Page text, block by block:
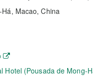
Macao, China
Hotel (Pousada de Mong-